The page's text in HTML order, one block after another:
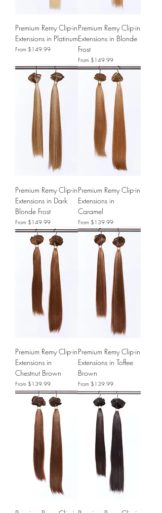
Premium Remy Clip-in
Extensions in Platinum
From $149.99
Sale Price
Premium Remy Clip-in
Extensions in Blonde
Frost
From $149.99
Sale Price
Premium Remy Clip-in
Extensions in Dark
Blonde Frost
From $149.99
Sale Price
Premium Remy Clip-in
Extensions in
Caramel
From $139.99
Sale Price
Premium Remy Clip-in
Extensions in
Chestnut Brown
From $139.99
Sale Price
Premium Remy Clip-in
Extensions in Toffee
Brown
From $139.99
Sale Price